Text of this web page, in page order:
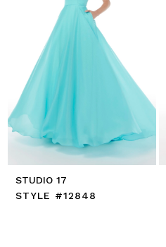
STUDIO 17
STYLE #12848